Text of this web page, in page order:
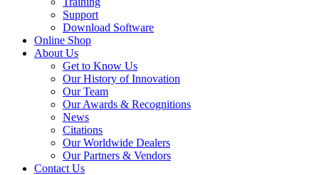
Support
Download Software
Online Shop
About Us
Get to Know Us
Our History of Innovation
Our Team
Our Awards & Recognitions
News
Citations
Our Worldwide Dealers
Our Partners & Vendors
Contact Us